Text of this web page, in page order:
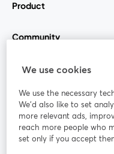
Product
Community
StreamYard for
Join us
Webinar
We use cookies
We use the necessary
We'd also like to set
more relevant ads,
reach more people who
set only if you accept